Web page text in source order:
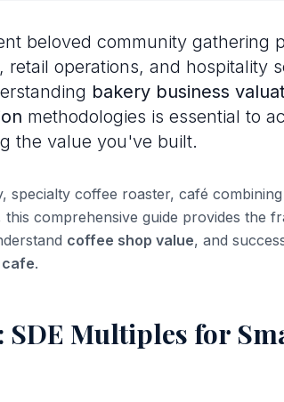
beloved community gathering
operations, and hospitality
bakery business
methodologies is essential to
the value you've built.
specialty coffee roaster, café
comprehensive guide provides the
coffee shop value, and
cafe.
SDE Multiples for